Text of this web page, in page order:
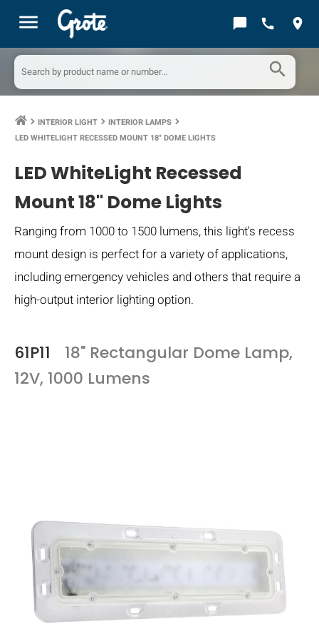
menu chat_bubble call location_on
search
keyboard_arrow_right INTERIOR LIGHT keyboard_arrow_right INTERIOR LAMPS keyboard_arrow_right
LED WHITELIGHT RECESSED MOUNT 18" DOME LIGHTS
LED WhiteLight Recessed
Mount 18" Dome Lights
Ranging from 1000 to 1500 lumens, this light's recess
mount design is perfect for a variety of applications,
including emergency vehicles and others that require a
high-output interior lighting option.
61P11
18" Rectangular Dome Lamp,
12V, 1000 Lumens